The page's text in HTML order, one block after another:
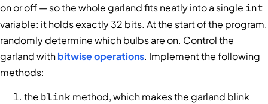
on or off — so the whole garland fits neatly into a single int
variable: it holds exactly 32 bits. At the start of the program,
randomly determine which bulbs are on. Control the
garland withbitwise operations. Implement the following
methods:
the blink method, which makes the garland blink